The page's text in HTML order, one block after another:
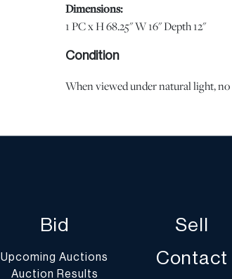
Dimensions:
1 PC x H 68.25" W 16" Depth 12"
Condition
When viewed under natural light,
imply the lot is in perfect condition
conditions@dumoart.com.
Shipping Info
Bid
Upcoming Auctions
Auction Results
Sell
Contact